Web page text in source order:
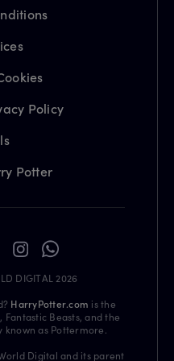
Policy
Potter
DIGITAL 2026
HarryPotter.com is the
Beasts, and the
as Pottermore.
Digital and its parent